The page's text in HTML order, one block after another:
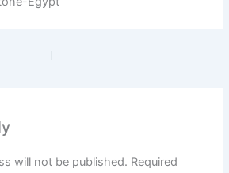
will not be published. Required